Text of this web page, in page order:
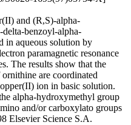
and (R,S)-alpha-
benzoyl-alpha-
in aqueous solution by
paramagnetic resonance
The results show that the
are coordinated
ion in basic solution.
alpha-hydroxymethyl group
and/or carboxylato groups
Elsevier Science S.A.